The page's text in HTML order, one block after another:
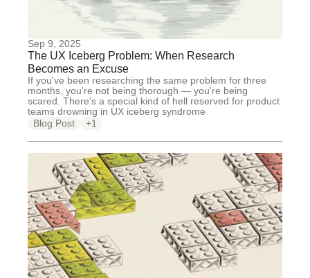
Sep 9, 2025
The UX Iceberg Problem: When Research
Becomes an Excuse
If you've been researching the same problem for three
months, you're not being thorough — you're being
scared. There's a special kind of hell reserved for product
teams drowning in UX iceberg syndrome
Blog Post
+1